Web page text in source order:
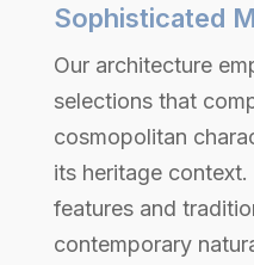
Sophisticated
Our architecture
selections that
cosmopolitan
its heritage
features and
contemporary